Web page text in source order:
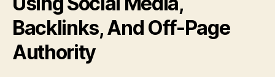
Backlinks, And Off-Page
Authority